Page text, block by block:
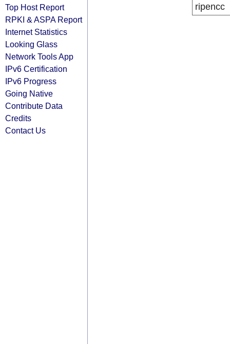
Top Host Report
RPKI & ASPA Report
Internet Statistics
Looking Glass
Network Tools App
IPv6 Certification
IPv6 Progress
Going Native
Contribute Data
Credits
Contact Us
ripencc